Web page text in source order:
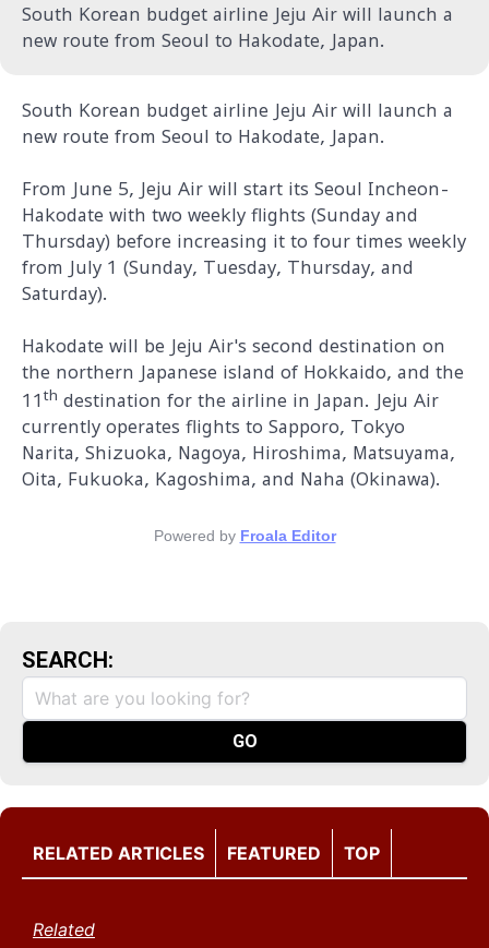
South Korean budget airline Jeju Air will launch a
new route from Seoul to Hakodate, Japan.
South Korean budget airline Jeju Air will launch a
new route from Seoul to Hakodate, Japan.
From June 5, Jeju Air will start its Seoul Incheon-
Hakodate with two weekly flights (Sunday and
Thursday) before increasing it to four times weekly
from July 1 (Sunday, Tuesday, Thursday, and
Saturday).
Hakodate will be Jeju Air's second destination on
the northern Japanese island of Hokkaido, and the
11th destination for the airline in Japan. Jeju Air
currently operates flights to Sapporo, Tokyo
Narita, Shizuoka, Nagoya, Hiroshima, Matsuyama,
Oita, Fukuoka, Kagoshima, and Naha (Okinawa).
Powered by Froala Editor
SEARCH:
RELATED ARTICLES FEATURED TOP
Related